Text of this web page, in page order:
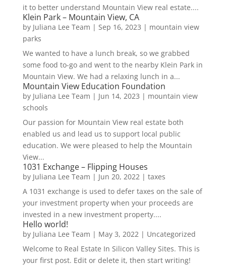
it to better understand Mountain View real estate....
Klein Park – Mountain View, CA
by Juliana Lee Team | Sep 16, 2023 | mountain view
parks
We wanted to have a lunch break, so we grabbed
some food to-go and went to the nearby Klein Park in
Mountain View. We had a relaxing lunch in a...
Mountain View Education Foundation
by Juliana Lee Team | Jun 14, 2023 | mountain view
schools
Our passion for Mountain View real estate both
enabled us and lead us to support local public
education. We were pleased to help the Mountain
View...
1031 Exchange – Flipping Houses
by Juliana Lee Team | Jun 20, 2022| taxes
A 1031 exchange is used to defer taxes on the sale of
your investment property when your proceeds are
invested in a new investment property....
Hello world!
by Juliana Lee Team | May 3, 2022| Uncategorized
Welcome to Real Estate In Silicon Valley Sites. This is
your first post. Edit or delete it, then start writing!